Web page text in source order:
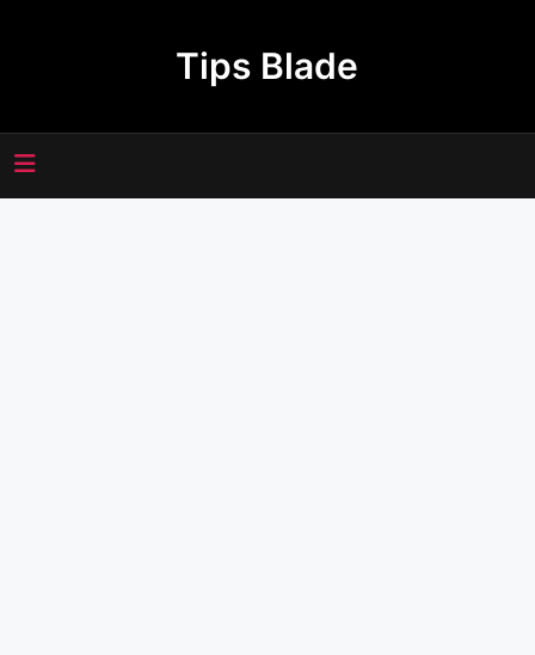
Tips Blade